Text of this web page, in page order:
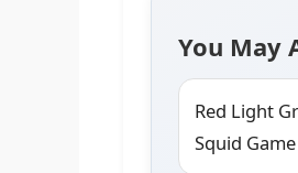
You May
Red Light
Squid